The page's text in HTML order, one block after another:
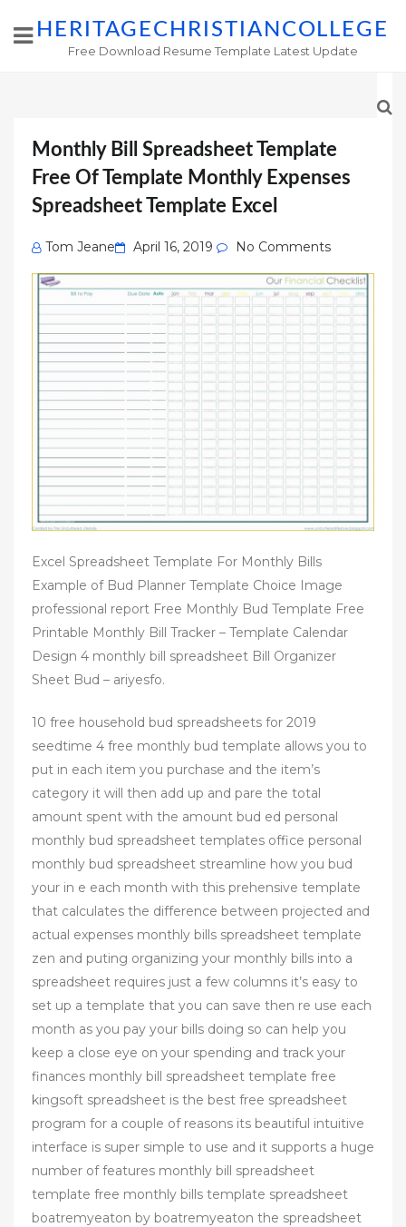
HERITAGECHRISTIANCOLLEGE
Free Download Resume Template Latest Update
Monthly Bill Spreadsheet Template
Free Of Template Monthly Expenses
Spreadsheet Template Excel
Tom Jeane
Posted
on
April 16, 2019 No Comments
Excel Spreadsheet Template For Monthly Bills
Example of Bud Planner Template Choice Image
professional report Free Monthly Bud Template Free
Printable Monthly Bill Tracker – Template Calendar
Design 4 monthly bill spreadsheet Bill Organizer
Sheet Bud – ariyesfo.
10 free household bud spreadsheets for 2019
seedtime 4 free monthly bud template allows you to
put in each item you purchase and the item’s
category it will then add up and pare the total
amount spent with the amount bud ed personal
monthly bud spreadsheet templates office personal
monthly bud spreadsheet streamline how you bud
your in e each month with this prehensive template
that calculates the difference between projected and
actual expenses monthly bills spreadsheet template
zen and puting organizing your monthly bills into a
spreadsheet requires just a few columns it’s easy to
set up a template that you can save then re use each
month as you pay your bills doing so can help you
keep a close eye on your spending and track your
finances monthly bill spreadsheet template free
kingsoft spreadsheet is the best free spreadsheet
program for a couple of reasons its beautiful intuitive
interface is super simple to use and it supports a huge
number of features monthly bill spreadsheet
template free monthly bills template spreadsheet
boatremyeaton by boatremyeaton the spreadsheet